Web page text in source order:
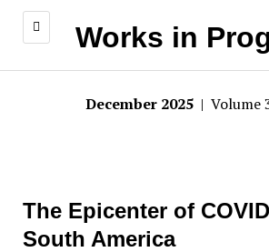
Works in
December 2025 | Volume
The Epicenter of
South America